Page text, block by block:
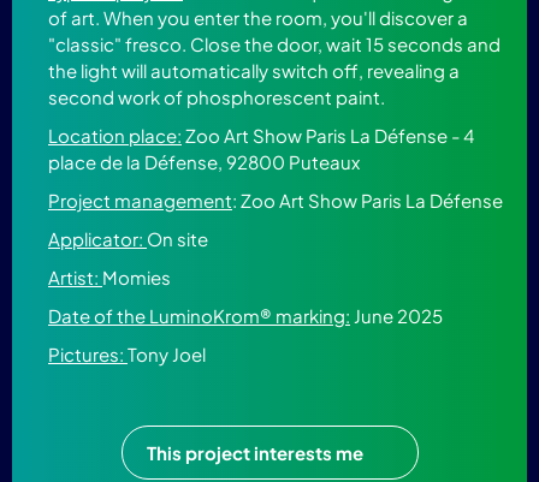
of art. When you enter the room, you'll discover a
"classic" fresco. Close the door, wait 15 seconds and
the light will automatically switch off, revealing a
second work of phosphorescent paint.
Location place: Zoo Art Show Paris La Défense - 4
place de la Défense, 92800 Puteaux
Project management: Zoo Art Show Paris La Défense
Applicator: On site
Artist: Momies
Date of the LuminoKrom® marking: June 2025
Pictures: Tony Joel
This project interests me